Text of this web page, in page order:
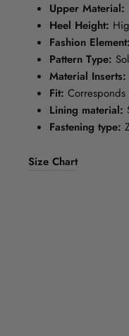
Upper Material:
Heel Height:
Fashion Element:
Pattern Type:
Material Inserts:
Fit: Corresponds
Lining material:
Fastening type:
Size Chart